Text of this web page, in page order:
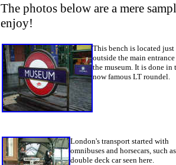
The photos below are a mere
enjoy!
This bench is located just
outside the main
the museum. It is done in
now famous LT roundel.
London's transport started with
omnibuses and horsecars, such
double deck car seen here.